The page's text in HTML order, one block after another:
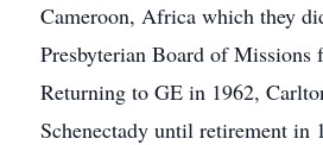
Cameroon, Africa which they
Presbyterian Board of Missions
Returning to GE in 1962,
Schenectady until retirement in